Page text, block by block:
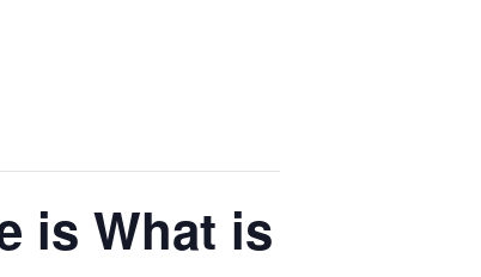
is What is